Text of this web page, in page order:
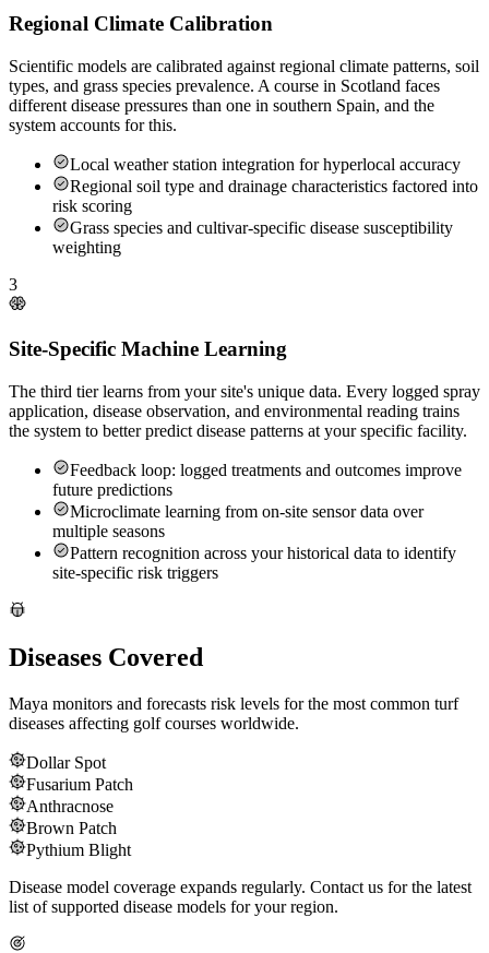
Regional Climate Calibration
Scientific models are calibrated against regional climate patterns, soil
types, and grass species prevalence. A course in Scotland faces
different disease pressures than one in southern Spain, and the
system accounts for this.
Local weather station integration for hyperlocal accuracy
Regional soil type and drainage characteristics factored into
risk scoring
Grass species and cultivar-specific disease susceptibility
weighting
3
Site-Specific Machine Learning
The third tier learns from your site's unique data. Every logged spray
application, disease observation, and environmental reading trains
the system to better predict disease patterns at your specific facility.
Feedback loop: logged treatments and outcomes improve
future predictions
Microclimate learning from on-site sensor data over
multiple seasons
Pattern recognition across your historical data to identify
site-specific risk triggers
Diseases Covered
Maya monitors and forecasts risk levels for the most common turf
diseases affecting golf courses worldwide.
Dollar Spot
Fusarium Patch
Anthracnose
Brown Patch
Pythium Blight
Disease model coverage expands regularly. Contact us for the latest
list of supported disease models for your region.